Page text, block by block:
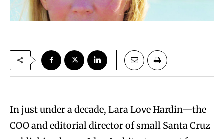
In just under a decade, Lara Love Hardin—the
COO and editorial director of small Santa Cruz